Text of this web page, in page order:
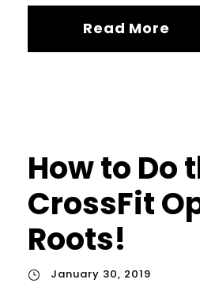
Read More
How to Do
CrossFit
Roots!
January 30, 2019